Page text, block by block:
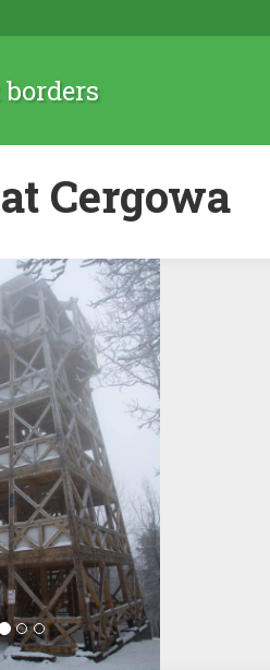
Cergowa